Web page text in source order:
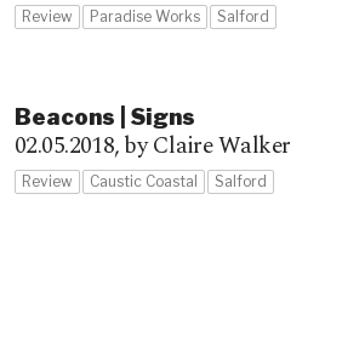
Review Paradise Works Salford
Beacons | Signs
02.05.2018,by Claire Walker
Review Caustic Coastal Salford